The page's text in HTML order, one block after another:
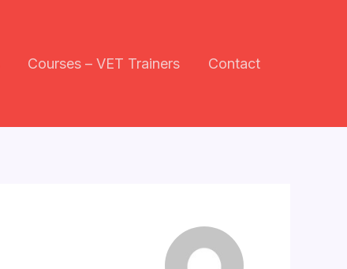
Courses – VET Trainers Contact